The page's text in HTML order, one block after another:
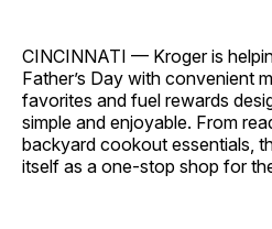
CINCINNATI — Kroger is
Father’s Day with convenient
favorites and fuel rewards
simple and enjoyable. From
backyard cookout essentials,
itself as a one-stop shop for